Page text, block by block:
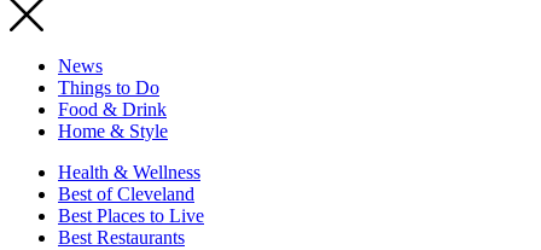
News
Things to Do
Food & Drink
Home & Style
Health & Wellness
Best of Cleveland
Best Places to Live
Best Restaurants